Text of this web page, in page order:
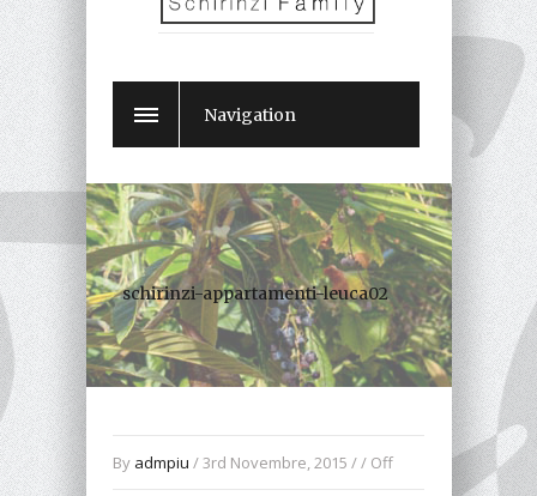
Navigation
schirinzi-appartamenti-leuca02
By admpiu / 3rd Novembre, 2015 / / Off